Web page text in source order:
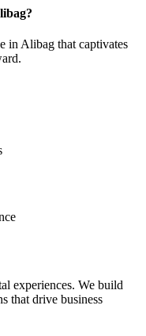
in Alibag that captivates
experiences. We build
that drive business